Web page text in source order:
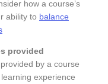
how a course’s
ability to balance
provided
by a course
experience